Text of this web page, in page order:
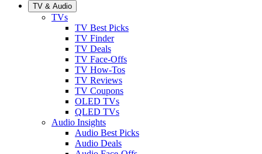
TV & Audio
TVs
TV Best Picks
TV Finder
TV Deals
TV Face-Offs
TV How-Tos
TV Reviews
TV Coupons
OLED TVs
QLED TVs
Audio Insights
Audio Best Picks
Audio Deals